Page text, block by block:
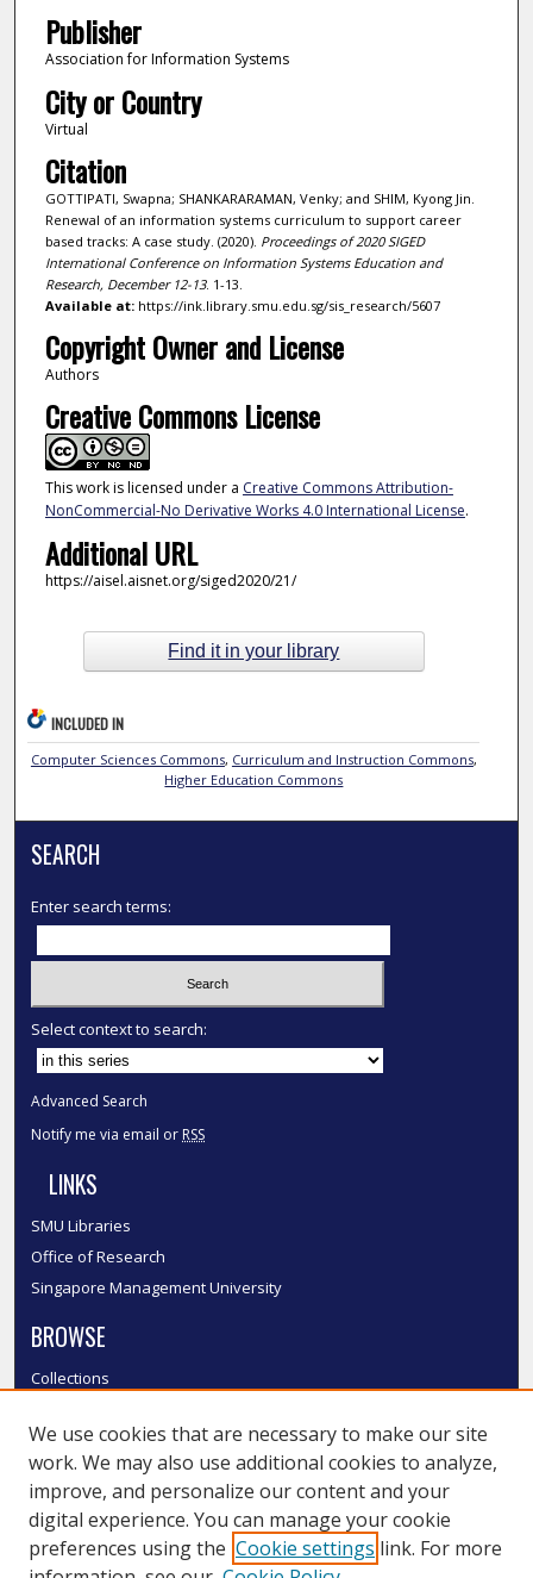
Publisher
Association for Information Systems
City or Country
Virtual
Citation
GOTTIPATI, Swapna; SHANKARARAMAN, Venky; and SHIM, Kyong Jin.
Renewal of an information systems curriculum to support career
based tracks: A case study. (2020). Proceedings of 2020 SIGED
International Conference on Information Systems Education and
Research, December 12-13. 1-13.
Available at:https://ink.library.smu.edu.sg/sis_research/5607
Copyright Owner and License
Authors
Creative Commons License
This work is licensed under a Creative Commons Attribution-
NonCommercial-No Derivative Works 4.0 International License.
Additional URL
https://aisel.aisnet.org/siged2020/21/
Find it in your library
INCLUDED IN
Computer Sciences Commons, Curriculum and Instruction Commons,
Higher Education Commons
SEARCH
Enter search terms:
Select context to search:
Advanced Search
Notify me via email or RSS
LINKS
SMU Libraries
Office of Research
Singapore Management University
BROWSE
Collections
Authors
SMU Authors
SMU Research Areas
LINKS
We use cookies that are necessary to make our site
work. We may also use additional cookies to analyze,
improve, and personalize our content and your
digital experience. You can manage your cookie
preferences using the Cookie settings link. For more